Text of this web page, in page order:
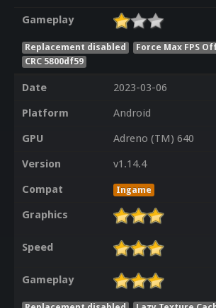
Gameplay
Replacement disabled Force Max FPS
CRC 5800df59
Date
2023-03-06
Platform
Android
GPU
Adreno (TM) 640
Version
v1.14.4
Compat
Ingame
Graphics
Speed
Gameplay